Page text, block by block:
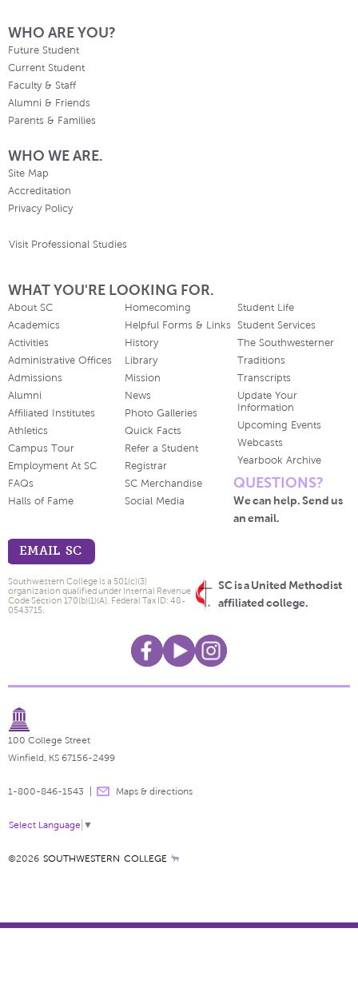
WHO ARE YOU?
Future Student
Current Student
Faculty & Staff
Alumni & Friends
Parents & Families
WHO WE ARE.
Site Map
Accreditation
Privacy Policy
Visit Professional Studies
WHAT YOU'RE LOOKING FOR.
About SC
Academics
Activities
Administrative Offices
Admissions
Alumni
Affiliated Institutes
Athletics
Campus Tour
Employment At SC
FAQs
Halls of Fame
Homecoming
Helpful Forms & Links
History
Library
Mission
News
Photo Galleries
Quick Facts
Refer a Student
Registrar
SC Merchandise
Social Media
Student Life
Student Services
The Southwesterner
Traditions
Transcripts
Update Your
Information
Upcoming Events
Webcasts
Yearbook Archive
QUESTIONS?
We can help. Send us
an email.
EMAIL SC
SC is a United Methodist
affiliated college.
Southwestern College is a 501(c)(3)
organization qualified under Internal Revenue
Code Section 170(b)(1)(A). Federal Tax ID: 48-
0543715.
100 College Street
Winfield, KS 67156-2499
1-800-846-1543 Maps & directions
Select Language ▼
©2026 SOUTHWESTERN COLLEGE